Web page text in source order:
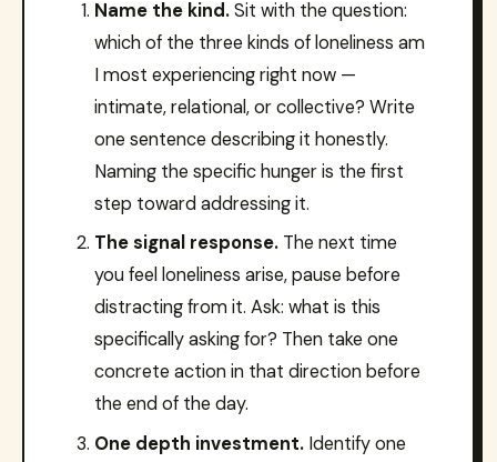
Name the kind.Sit with the question:
which of the three kinds of loneliness am
I most experiencing right now —
intimate, relational, or collective? Write
one sentence describing it honestly.
Naming the specific hunger is the first
step toward addressing it.
The signal response.The next time
you feel loneliness arise, pause before
distracting from it. Ask: what is this
specifically asking for? Then take one
concrete action in that direction before
the end of the day.
One depth investment.Identify one